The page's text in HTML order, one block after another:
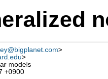
>
>
models
+0900